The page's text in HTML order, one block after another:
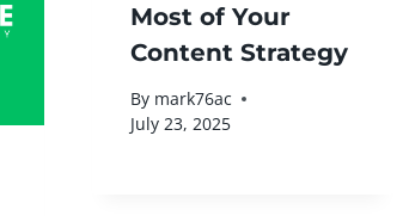
Most of Your
Content Strategy
By mark76ac
July 23, 2025